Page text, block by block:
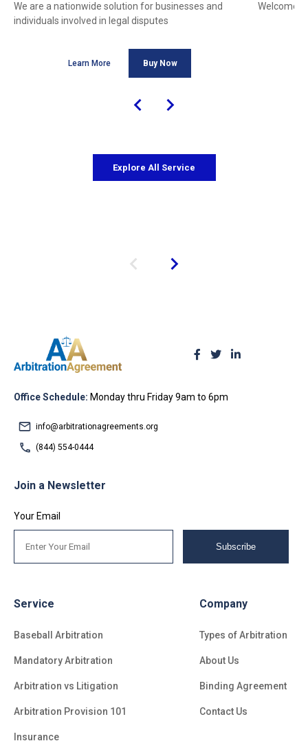
We are a nationwide solution for businesses and
individuals involved in legal disputes
Learn More Buy Now
Welcome
Explore All Service
Office Schedule: Monday thru Friday 9am to 6pm
info@arbitrationagreements.org
(844) 554-0444
Service
Baseball Arbitration
Mandatory Arbitration
Arbitration vs Litigation
Arbitration Provision 101
Insurance
Company
Types of Arbitration
About Us
Binding Agreement
Contact Us
Join a Newsletter
Your Email
Subscribe